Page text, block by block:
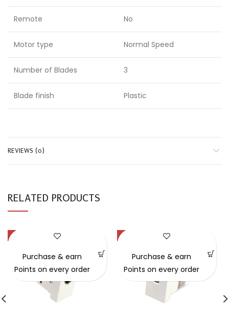
Remote No
Motor type Normal Speed
Number of Blades 3
Blade finish Plastic
REVIEWS (0)
RELATED PRODUCTS
-26%
Purchase & earn
Points on every order
-22%
Purchase & earn
Points on every order